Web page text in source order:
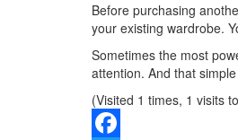
Before purchasing
your existing wardrobe.
Sometimes the most
attention. And that
(Visited 1 times, 1 visits